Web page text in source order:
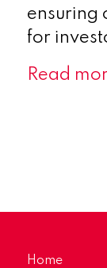
ensuring
for
Read
Home